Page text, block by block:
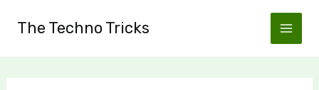
The Techno Tricks